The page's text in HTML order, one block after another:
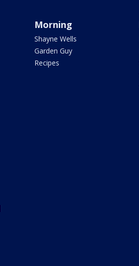
Morning
Shayne Wells
Garden Guy
Recipes